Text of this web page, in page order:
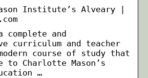
Institute’s Alveary |
and
curriculum and teacher
course of study that
Charlotte Mason’s
…